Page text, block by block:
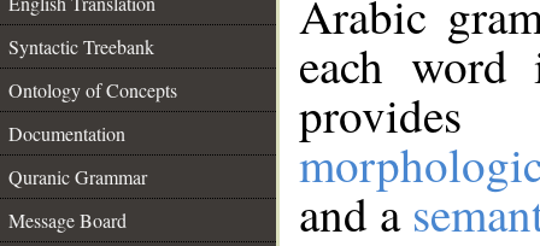
Syntactic Treebank
Ontology of Concepts
Documentation
Quranic Grammar
Message Board
Arabic
each
and a